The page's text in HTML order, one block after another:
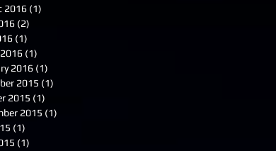
2016 (1)
(2)
(1)
(1)
2016 (1)
2015 (1)
2015 (1)
2015 (1)
(1)
(1)